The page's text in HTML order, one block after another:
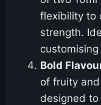
flexibility to
strength.
Bold
of fruity
designed